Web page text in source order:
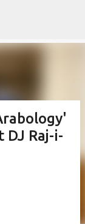
DJ Raj-i-